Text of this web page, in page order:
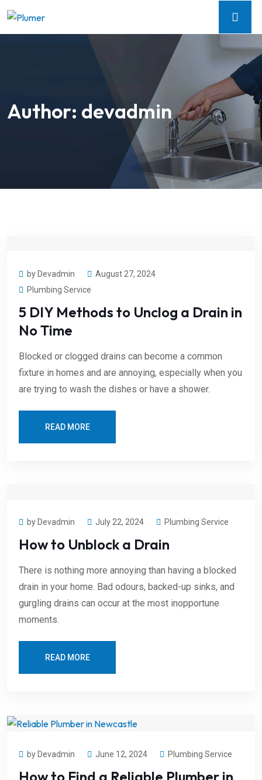
Author: devadmin
by Devadmin
August 27, 2024
Plumbing Service
5 DIY Methods to Unclog a Drain in
No Time
Blocked or clogged drains can become a common
fixture in homes and are annoying, especially when you
are trying to wash the dishes or have a shower.
READ MORE
by Devadmin July 22, 2024 Plumbing Service
How to Unblock a Drain
There is nothing more annoying than having a blocked
drain in your home. Bad odours, backed-up sinks, and
gurgling drains can occur at the most inopportune
moments.
READ MORE
by Devadmin June 12, 2024 Plumbing Service
How to Find a Reliable Plumber in